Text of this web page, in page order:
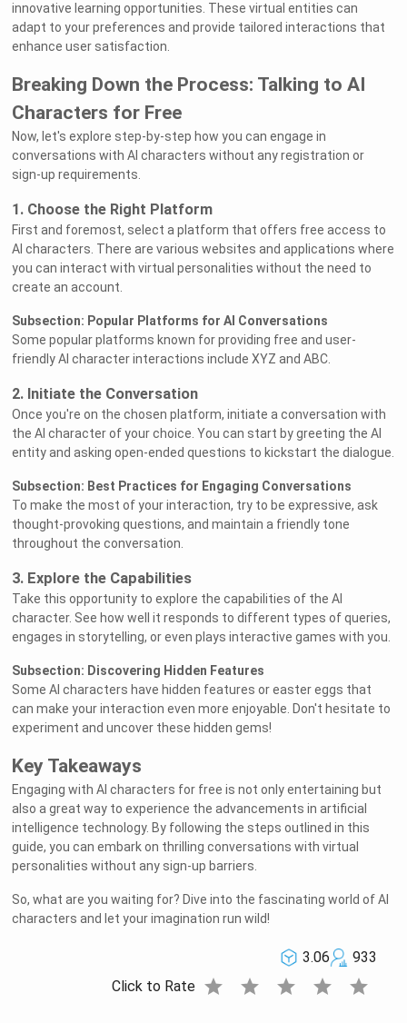
innovative learning opportunities. These virtual entities can
adapt to your preferences and provide tailored interactions that
enhance user satisfaction.
Breaking Down the Process: Talking to AI
Characters for Free
Now, let's explore step-by-step how you can engage in
conversations with AI characters without any registration or
sign-up requirements.
1. Choose the Right Platform
First and foremost, select a platform that offers free access to
AI characters. There are various websites and applications where
you can interact with virtual personalities without the need to
create an account.
Subsection: Popular Platforms for AI Conversations
Some popular platforms known for providing free and user-
friendly AI character interactions include XYZ and ABC.
2. Initiate the Conversation
Once you're on the chosen platform, initiate a conversation with
the AI character of your choice. You can start by greeting the AI
entity and asking open-ended questions to kickstart the dialogue.
Subsection: Best Practices for Engaging Conversations
To make the most of your interaction, try to be expressive, ask
thought-provoking questions, and maintain a friendly tone
throughout the conversation.
3. Explore the Capabilities
Take this opportunity to explore the capabilities of the AI
character. See how well it responds to different types of queries,
engages in storytelling, or even plays interactive games with you.
Subsection: Discovering Hidden Features
Some AI characters have hidden features or easter eggs that
can make your interaction even more enjoyable. Don't hesitate to
experiment and uncover these hidden gems!
Key Takeaways
Engaging with AI characters for free is not only entertaining but
also a great way to experience the advancements in artificial
intelligence technology. By following the steps outlined in this
guide, you can embark on thrilling conversations with virtual
personalities without any sign-up barriers.
So, what are you waiting for? Dive into the fascinating world of AI
characters and let your imagination run wild!
3.06
933
Click to Rate star star star star star